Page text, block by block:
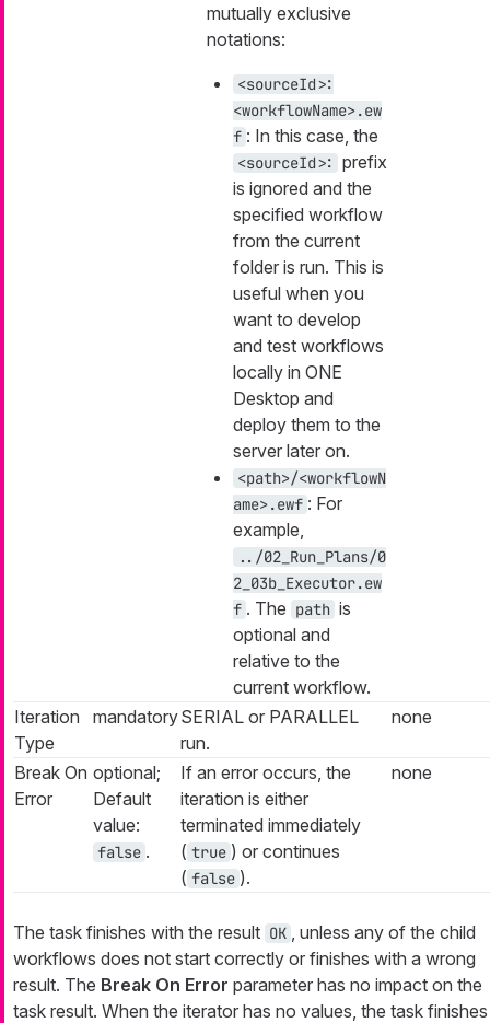
mutually exclusive
notations:
<sourceId>:
<workflowName>.ew
f : In this case, the
<sourceId>: prefix
is ignored and the
specified workflow
from the current
folder is run. This is
useful when you
want to develop
and test workflows
locally in ONE
Desktop and
deploy them to the
server later on.
<path>/<workflowN
ame>.ewf : For
example,
../02_Run_Plans/0
2_03b_Executor.ew
f . The path is
optional and
relative to the
current workflow.
Iteration
Type
mandatorySERIAL or PARALLEL
run.
none
Break On
Error
optional;
Default
value:
false .
If an error occurs, the
iteration is either
terminated immediately
( true ) or continues
( false ).
none
The task finishes with the result OK
, unless any of the child
workflows does not start correctly or finishes with a wrong
result. The Break On Error parameter has no impact on the
task result. When the iterator has no values, the task finishes